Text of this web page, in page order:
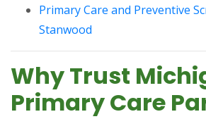
Primary Care and Preventive
Stanwood
Why Trust
Primary Care